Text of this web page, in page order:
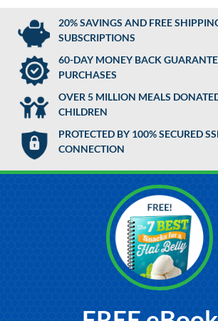
20% SAVINGS AND FREE
SUBSCRIPTIONS
60-DAY MONEY BACK
PURCHASES
OVER 5 MILLION MEALS
CHILDREN
PROTECTED BY 100% SECURED
CONNECTION